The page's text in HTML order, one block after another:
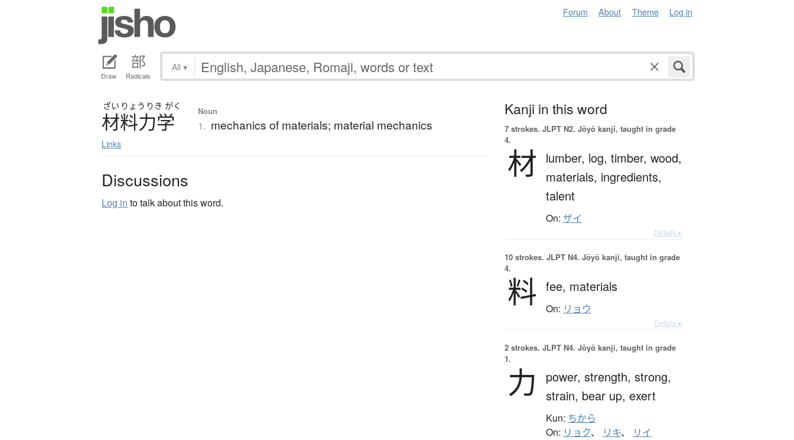
Forum About Theme Log in
Draw Radicals
All ▾
ざい りょう りき がく
材料力学
Links
Noun
1. mechanics of materials; material mechanics
Discussions
Log in to talk about this word.
Kanji in this word
7 strokes. JLPT N2. Jōyō kanji, taught in grade
4.
材 lumber, log, timber, wood,
materials, ingredients,
talent
On: ザイ
Details ▸
10 strokes. JLPT N4. Jōyō kanji, taught in grade
4.
料 fee, materials
On: リョウ
Details ▸
2 strokes. JLPT N4. Jōyō kanji, taught in grade
1.
力 power, strength, strong,
strain, bear up, exert
Kun: ちから
On: リョク、 リキ、 リイ